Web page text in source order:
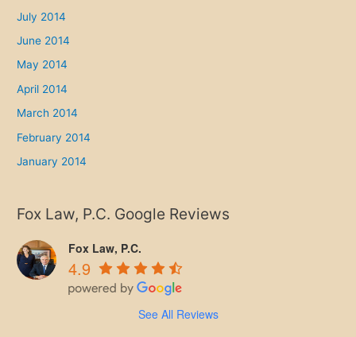
July 2014
June 2014
May 2014
April 2014
March 2014
February 2014
January 2014
Fox Law, P.C. Google Reviews
Fox Law, P.C.
4.9
See All Reviews